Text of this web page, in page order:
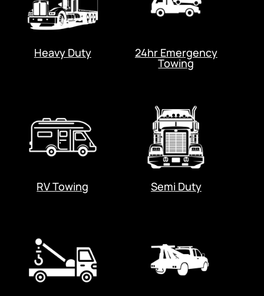
Heavy Duty 24hr Emergency
Towing
RV Towing Semi Duty